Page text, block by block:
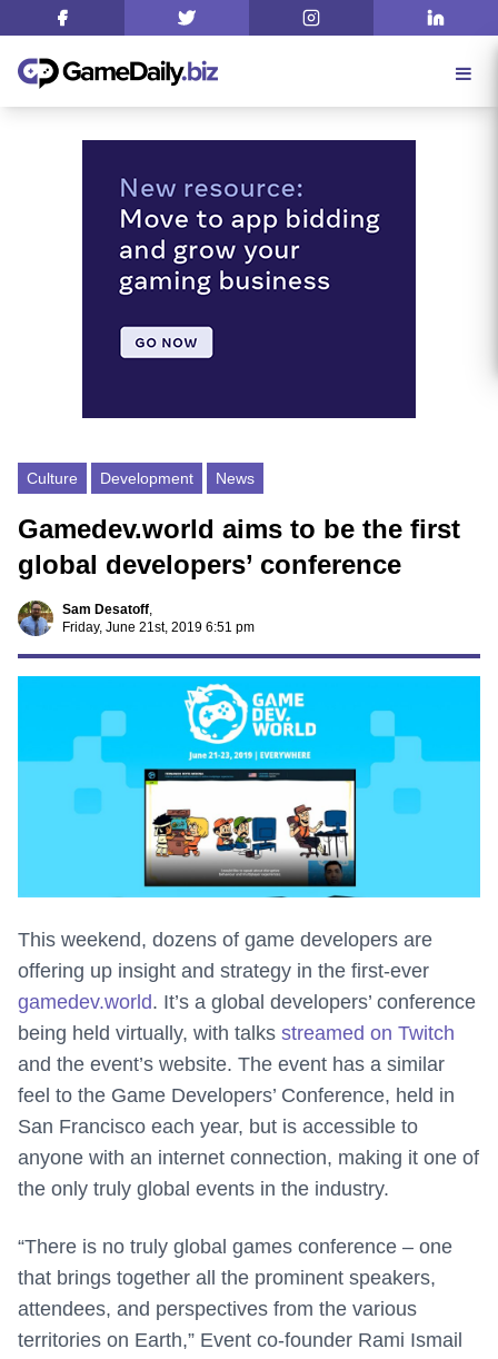
Culture Development News
Gamedev.world aims to be the first
global developers’ conference
Sam Desatoff,
Friday, June 21st, 2019 6:51 pm
This weekend, dozens of game developers are
offering up insight and strategy in the first-ever
gamedev.world. It’s a global developers’ conference
being held virtually, with talks streamed on Twitch
and the event’s website. The event has a similar
feel to the Game Developers’ Conference, held in
San Francisco each year, but is accessible to
anyone with an internet connection, making it one of
the only truly global events in the industry.
“There is no truly global games conference – one
that brings together all the prominent speakers,
attendees, and perspectives from the various
territories on Earth,” Event co-founder Rami Ismail